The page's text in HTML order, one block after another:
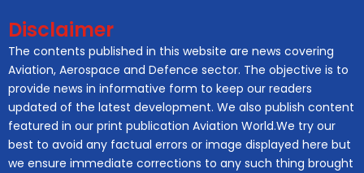
Disclaimer
The contents published in this website are news covering
Aviation, Aerospace and Defence sector. The objective is to
provide news in informative form to keep our readers
updated of the latest development. We also publish content
featured in our print publication Aviation World.We try our
best to avoid any factual errors or image displayed here but
we ensure immediate corrections to any such thing brought